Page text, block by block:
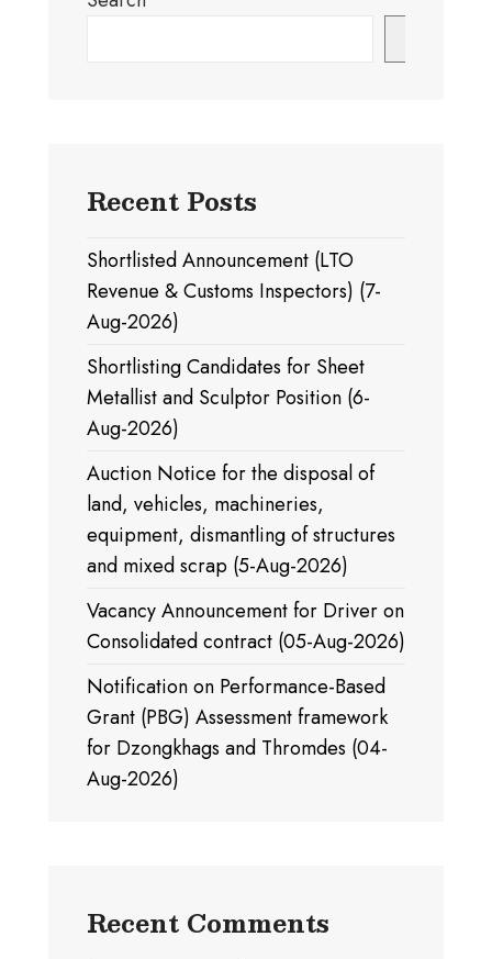
Recent Posts
Shortlisted Announcement (LTO
Revenue & Customs Inspectors) (7-
Aug-2026)
Shortlisting Candidates for Sheet
Metallist and Sculptor Position (6-
Aug-2026)
Auction Notice for the disposal of
land, vehicles, machineries,
equipment, dismantling of structures
and mixed scrap (5-Aug-2026)
Vacancy Announcement for Driver on
Consolidated contract (05-Aug-2026)
Notification on Performance-Based
Grant (PBG) Assessment framework
for Dzongkhags and Thromdes (04-
Aug-2026)
Recent Comments